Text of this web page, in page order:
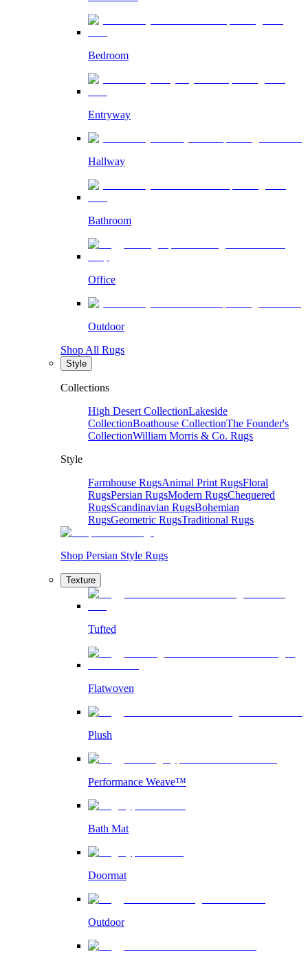
Bedroom
Entryway
Hallway
Bathroom
Office
Outdoor
Shop All Rugs
Style
Collections
High Desert CollectionLakeside
CollectionBoathouse CollectionThe Founder's
CollectionWilliam Morris & Co. Rugs
Style
Farmhouse RugsAnimal Print RugsFloral
RugsPersian RugsModern RugsChequered
RugsScandinavian RugsBohemian
RugsGeometric RugsTraditional Rugs
Shop Persian Style Rugs
Texture
Tufted
Flatwoven
Plush
Performance Weave™
Bath Mat
Doormat
Outdoor